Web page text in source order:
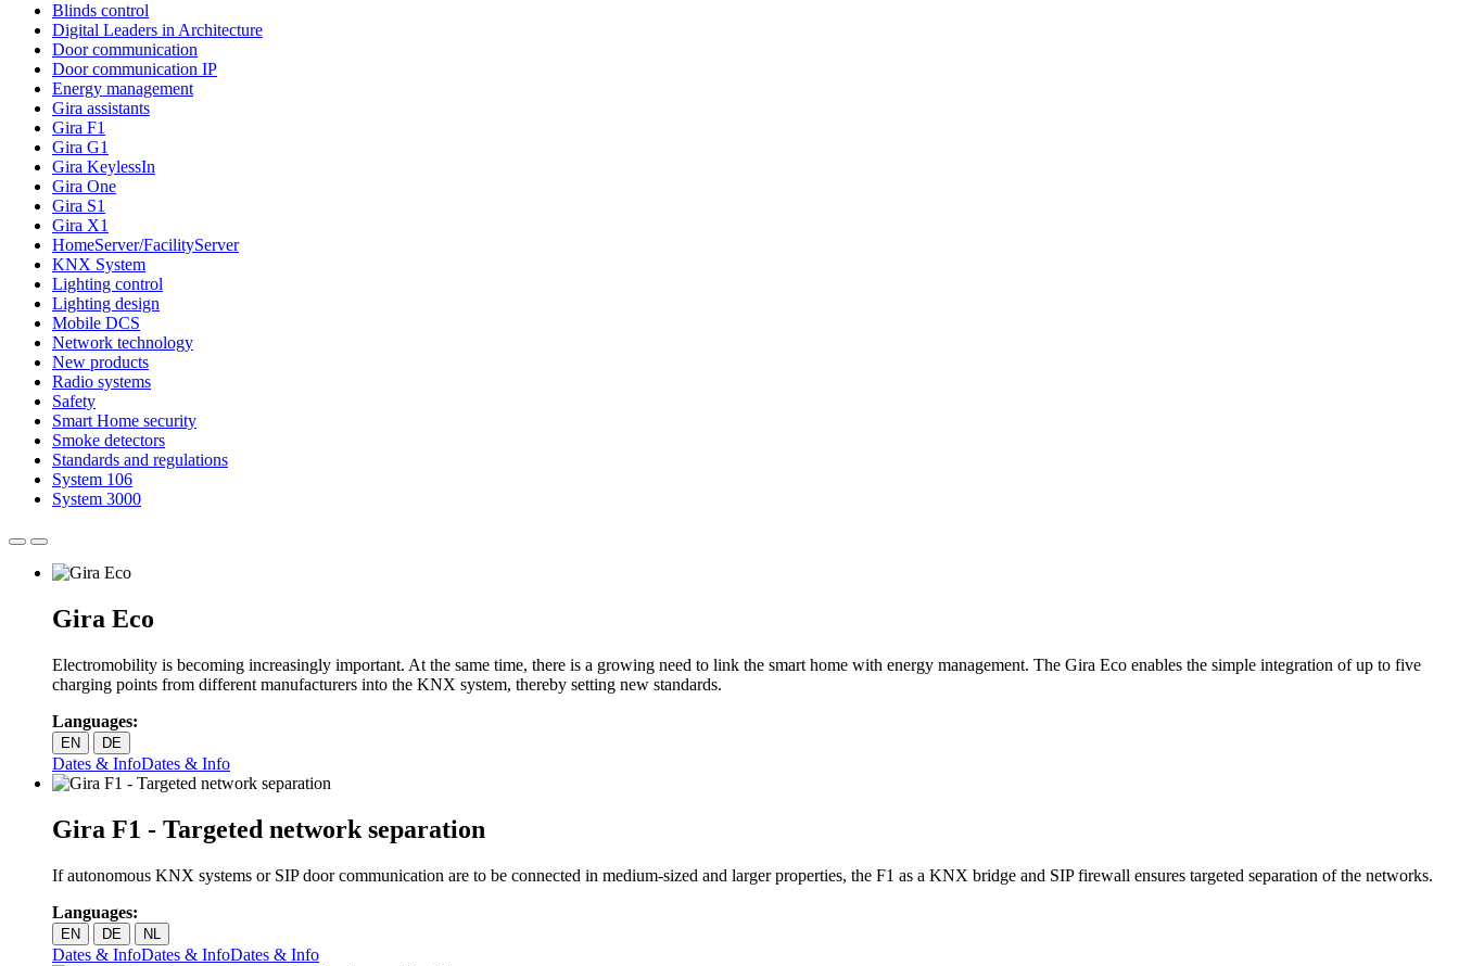
Blinds control
Digital Leaders in Architecture
Door communication
Door communication IP
Energy management
Gira assistants
Gira F1
Gira G1
Gira KeylessIn
Gira One
Gira S1
Gira X1
HomeServer/FacilityServer
KNX System
Lighting control
Lighting design
Mobile DCS
Network technology
New products
Radio systems
Safety
Smart Home security
Smoke detectors
Standards and regulations
System 106
System 3000
Gira Eco
Electromobility is becoming increasingly important. At the same time, there is a growing need to link the smart home with energy management. The Gira Eco enables the simple integration of up to five
charging points from different manufacturers into the KNX system, thereby setting new standards.
Languages:
EN DE
Dates & InfoDates & Info
Gira F1 - Targeted network separation
If autonomous KNX systems or SIP door communication are to be connected in medium-sized and larger properties, the F1 as a KNX bridge and SIP firewall ensures targeted separation of the networks.
Languages:
EN DE NL
Dates & InfoDates & InfoDates & Info